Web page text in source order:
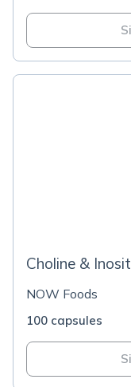
Choline &
NOW Foods
100 capsules